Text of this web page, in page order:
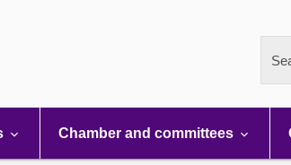
Chamber and committees